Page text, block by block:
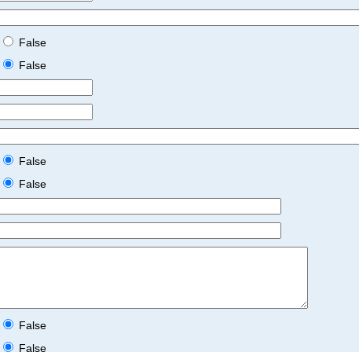
False
False
False
False
False
False